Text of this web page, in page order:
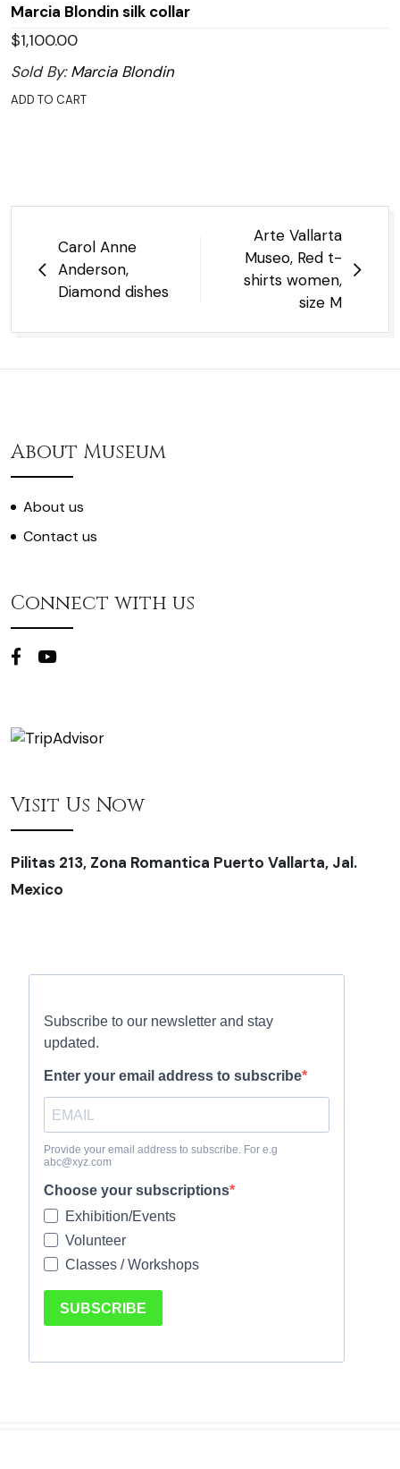
Marcia Blondin silk collar
$1,100.00
Sold By:Marcia Blondin
ADD TO CART
navigation
Carol Anne
Anderson,
Diamond dishes
Arte Vallarta
Museo, Red t-
shirts women,
size M
About Museum
About us
Contact us
Connect with us
Visit Us Now
Pilitas 213, Zona Romantica Puerto Vallarta, Jal.
Mexico